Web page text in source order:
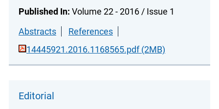
Published In: Volume 22 - 2016 / Issue 1
Abstracts
References
14445921.2016.1168565.pdf (2MB)
Editorial